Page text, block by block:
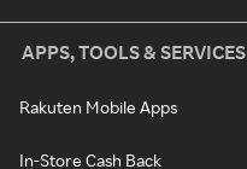
APPS, TOOLS & SERVICES
Rakuten Mobile Apps
In-Store Cash Back